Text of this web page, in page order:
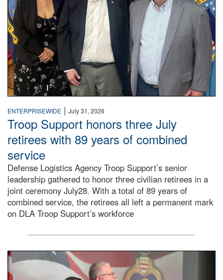
ENTERPRISEWIDE | July 31, 2026
Troop Support honors three July
retirees with 89 years of combined
service
Defense Logistics Agency Troop Support’s senior
leadership gathered to honor three civilian retirees in a
joint ceremony July28. With a total of 89 years of
combined service, the retirees all left a permanent mark
on DLA Troop Support’s workforce
Three soldiers in Army Service Uniform stand at